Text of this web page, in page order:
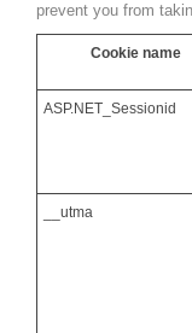
prevent you from
Cookie name
ASP.NET_Sessionid
__utma